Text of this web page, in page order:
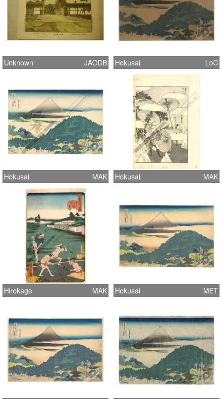
Unknown JAODB Hokusai LoC
Hokusai MAK Hokusai MAK
Hirokage MAK Hokusai MET